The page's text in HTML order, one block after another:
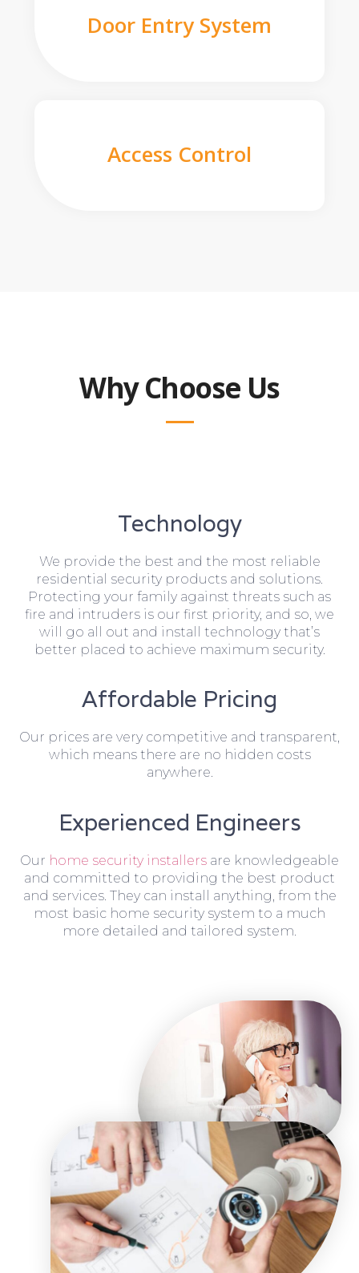
Door Entry System
Access Control
Why Choose Us
Technology
We provide the best and the most reliable
residential security products and solutions.
Protecting your family against threats such as
fire and intruders is our first priority, and so, we
will go all out and install technology that’s
better placed to achieve maximum security.
Affordable Pricing
Our prices are very competitive and transparent,
which means there are no hidden costs
anywhere.
Experienced Engineers
Our home security installers are knowledgeable
and committed to providing the best product
and services. They can install anything, from the
most basic home security system to a much
more detailed and tailored system.